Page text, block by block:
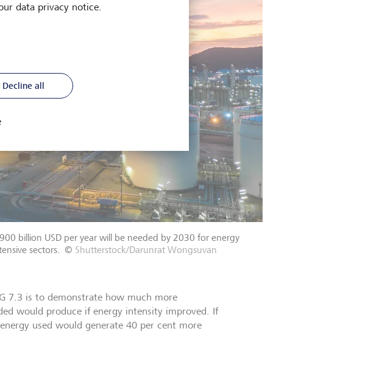
billion USD per year will be needed by 2030 for energy
sectors. © Shutterstock/Darunrat Wongsuvan
7.3 is to demonstrate how much more
would produce if energy intensity improved. If
used would generate 40 per cent more
data privacy notice.
Decline all